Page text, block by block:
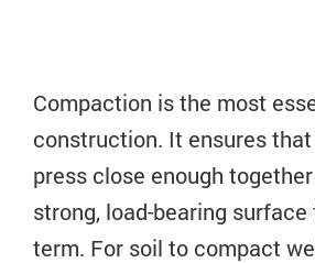
Compaction is the most
construction. It ensures
press close enough
strong, load-bearing
term. For soil to compact